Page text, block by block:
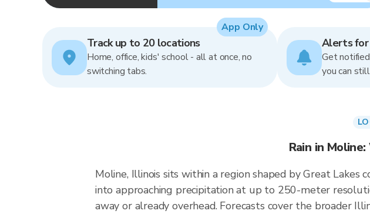
Track up to 20 locations
Home, office, kids' school - all at once, no
switching tabs.
App Only
Alerts for
Get
you can
Rain in
Moline, Illinois sits within a region shaped by Great Lakes
into approaching precipitation at up to 250-meter
away or already overhead. Forecasts cover the broader